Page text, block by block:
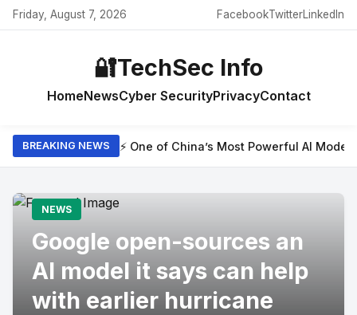
Friday, August 7, 2026 FacebookTwitterLinkedIn
🔐TechSec Info
HomeNewsCyber SecurityPrivacyContact
BREAKING NEWS ⚡ One of China’s Most Powerful AI
NEWS
Google open-sources an
AI model it says can help
with earlier hurricane